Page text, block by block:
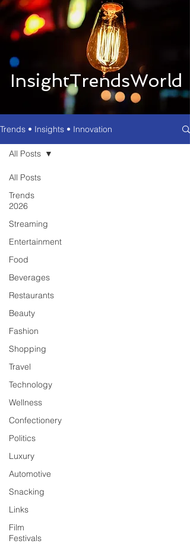
InsightTrendsWorld
Trends • Insights • Innovation
All Posts
Trends
2026
Streaming
Entertainment
Food
Beverages
Restaurants
Beauty
Fashion
Shopping
Travel
Technology
Wellness
Confectionery
Politics
Luxury
Automotive
Snacking
Links
Film
Festivals
All Posts